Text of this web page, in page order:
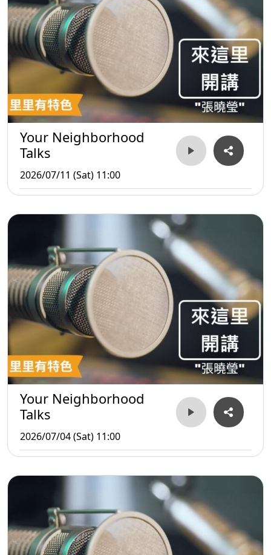
Your Neighborhood
Talks
2026/07/11 (Sat) 11:00
Your Neighborhood
Talks
2026/07/04 (Sat) 11:00